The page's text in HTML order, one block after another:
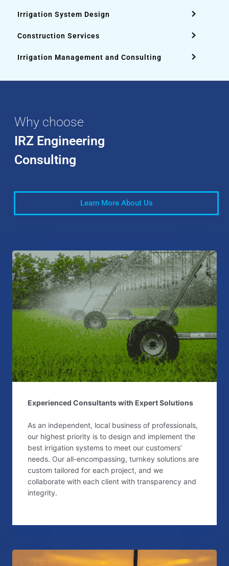
Irrigation System Design
Construction Services
Irrigation Management and Consulting
Why choose
IRZ Engineering
Consulting
Learn More About Us
Experienced Consultants with Expert Solutions
As an independent, local business of professionals,
our highest priority is to design and implement the
best irrigation systems to meet our customers’
needs. Our all-encompassing, turnkey solutions are
custom tailored for each project, and we
collaborate with each client with transparency and
integrity.